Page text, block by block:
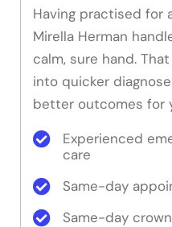
Having practised for
Mirella Herman
calm, sure hand.
into quicker
better outcomes for
Experienced
care
Same-day
Same-day